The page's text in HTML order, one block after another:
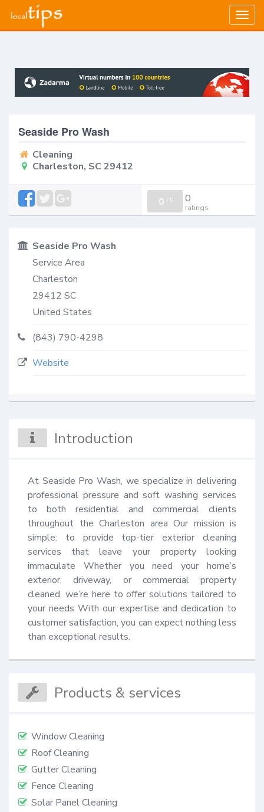
Seaside Pro Wash
Cleaning
Charleston, SC 29412
0 / 0 0
ratings
Seaside Pro Wash
Service Area
Charleston
29412 SC
United States
(843) 790-4298
Website
Introduction
At Seaside Pro Wash, we specialize in delivering
professional pressure and soft washing services
to both residential and commercial clients
throughout the Charleston area Our mission is
simple: to provide top-tier exterior cleaning
services that leave your property looking
immaculate Whether you need your home’s
exterior, driveway, or commercial property
cleaned, we’re here to offer solutions tailored to
your needs With our expertise and dedication to
customer satisfaction, you can expect nothing less
than exceptional results.
Products & services
Window Cleaning
Roof Cleaning
Gutter Cleaning
Fence Cleaning
Solar Panel Cleaning